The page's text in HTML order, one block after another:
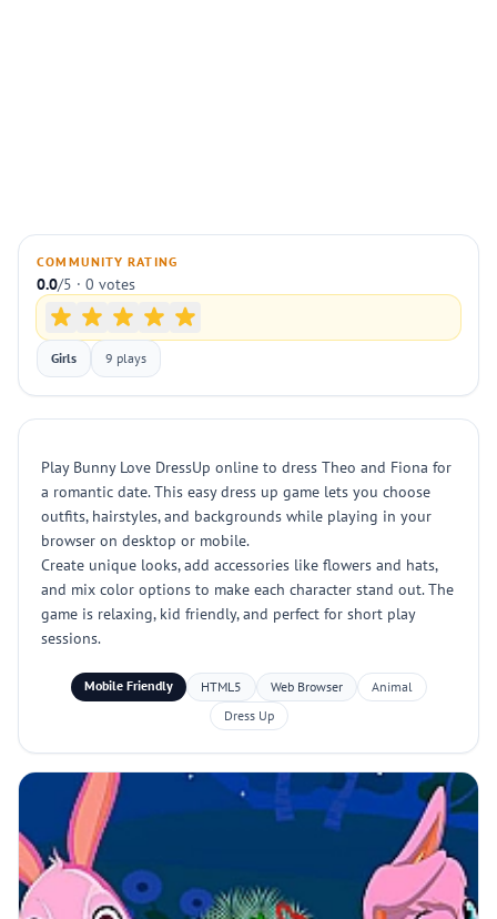
COMMUNITY RATING
0.0/5 · 0 votes
Girls 9 plays
Play Bunny Love DressUp online to dress Theo and Fiona for
a romantic date. This easy dress up game lets you choose
outfits, hairstyles, and backgrounds while playing in your
browser on desktop or mobile.
Create unique looks, add accessories like flowers and hats,
and mix color options to make each character stand out. The
game is relaxing, kid friendly, and perfect for short play
sessions.
Mobile Friendly HTML5 Web Browser
Animal
Dress Up